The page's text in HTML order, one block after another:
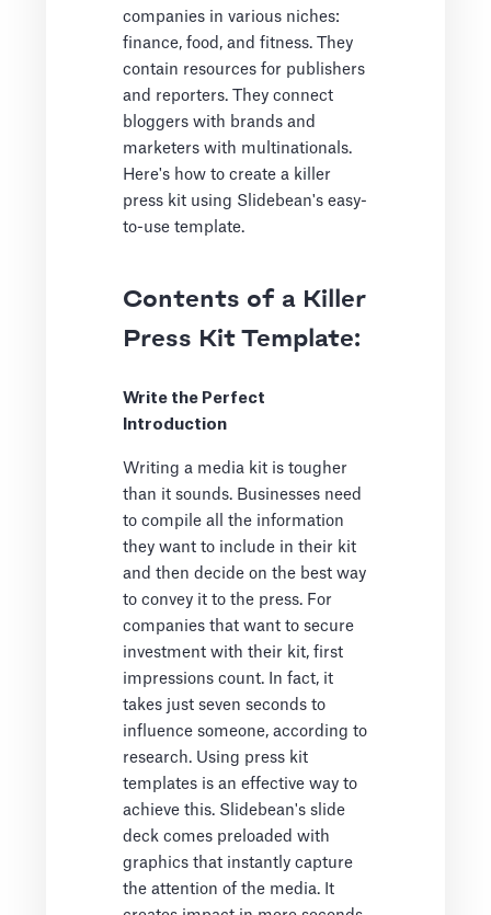
companies in various niches:
finance, food, and fitness. They
contain resources for publishers
and reporters. They connect
bloggers with brands and
marketers with multinationals.
Here's how to create a killer
press kit using Slidebean's easy-
to-use template.
Contents of a Killer
Press Kit Template:
Write the Perfect
Introduction
Writing a media kit is tougher
than it sounds. Businesses need
to compile all the information
they want to include in their kit
and then decide on the best way
to convey it to the press. For
companies that want to secure
investment with their kit, first
impressions count. In fact, it
takes just seven seconds to
influence someone, according to
research. Using press kit
templates is an effective way to
achieve this. Slidebean's slide
deck comes preloaded with
graphics that instantly capture
the attention of the media. It